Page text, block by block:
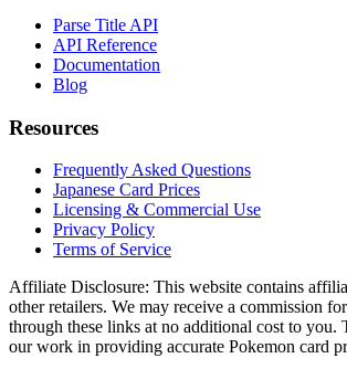
Parse Title API
API Reference
Documentation
Blog
Resources
Frequently Asked Questions
Japanese Card Prices
Licensing & Commercial Use
Privacy Policy
Terms of Service
Affiliate Disclosure: This website contains
other retailers. We may receive a commission
through these links at no additional cost to you.
our work in providing accurate Pokemon card